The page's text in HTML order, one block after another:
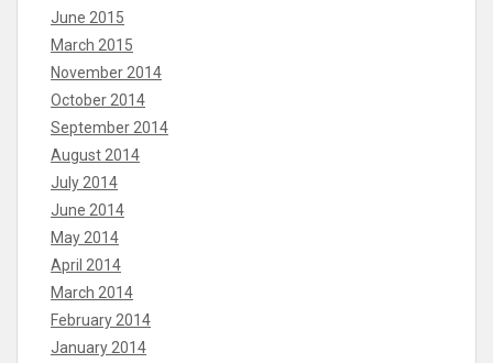
June 2015
March 2015
November 2014
October 2014
September 2014
August 2014
July 2014
June 2014
May 2014
April 2014
March 2014
February 2014
January 2014